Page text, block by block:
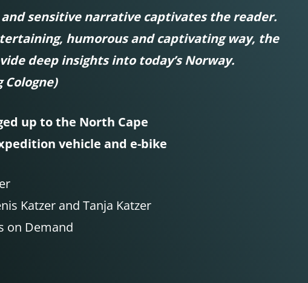
sensitive narrative captivates the reader.
humorous and captivating way, the
deep insights into today’s Norway.
Cologne)
up to the North Cape
vehicle and e-bike
Katzer and Tanja Katzer
on Demand